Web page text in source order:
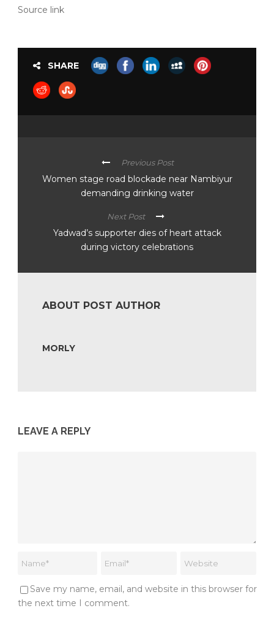
Source link
SHARE
Previous Post
Women stage road blockade near Nambiyur
demanding drinking water
Next Post
Yadwad’s supporter dies of heart attack
during victory celebrations
ABOUT POST AUTHOR
MORLY
LEAVE A REPLY
Save my name, email, and website in this browser for
the next time I comment.